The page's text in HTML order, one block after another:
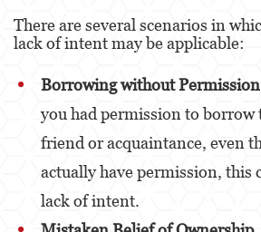
Publicar Información
Sustracción de Menores
Venganza con
Violación de una
Juvenile
Juvenile Three Strikes Law
There are several scenarios in
lack of intent may be applicable:
Borrowing without Permission
you had permission to borrow
friend or acquaintance, even
actually have permission, this
lack of intent.